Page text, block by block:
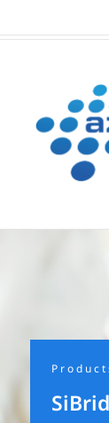
to